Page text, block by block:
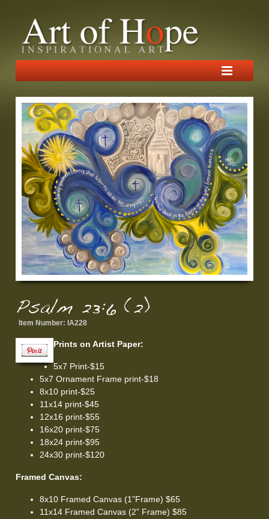
Psalm 23:6 (2)
Item Number: IA228
Prints on Artist Paper:
5x7 Print-$15
5x7 Ornament Frame print-$18
8x10 print-$25
11x14 print-$45
12x16 print-$55
16x20 print-$75
18x24 print-$95
24x30 print-$120
Framed Canvas:
8x10 Framed Canvas (1”Frame) $65
11x14 Framed Canvas (2” Frame) $85